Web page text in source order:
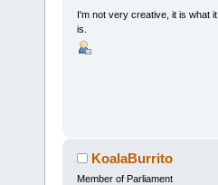
I'm not very creative, it is what it
is.
KoalaBurrito
Member of Parliament